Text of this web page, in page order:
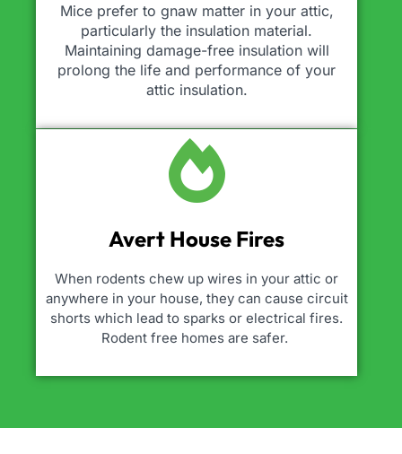
Mice prefer to gnaw matter in your attic,
particularly the insulation material.
Maintaining damage-free insulation will
prolong the life and performance of your
attic insulation.
Avert House Fires
When rodents chew up wires in your attic or
anywhere in your house, they can cause circuit
shorts which lead to sparks or electrical fires.
Rodent free homes are safer.